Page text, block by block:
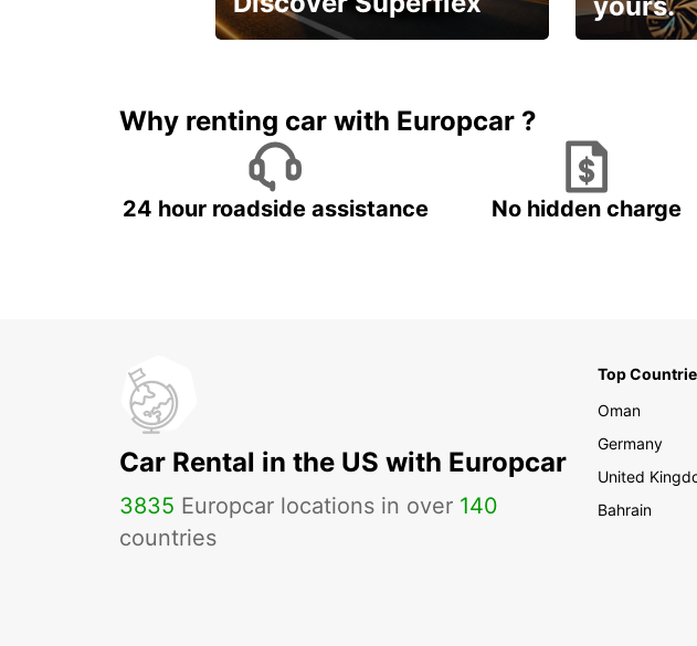
Why renting car with Europcar ?
24 hour roadside assistance No hidden charge
Car Rental in the US with Europcar
3835 Europcar locations in over 140
countries
Top
Oman
Germany
United
Bahrain